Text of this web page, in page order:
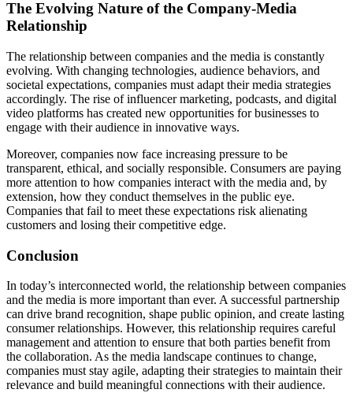
The Evolving Nature of the Company-Media
Relationship
The relationship between companies and the media is constantly
evolving. With changing technologies, audience behaviors, and
societal expectations, companies must adapt their media strategies
accordingly. The rise of influencer marketing, podcasts, and digital
video platforms has created new opportunities for businesses to
engage with their audience in innovative ways.
Moreover, companies now face increasing pressure to be
transparent, ethical, and socially responsible. Consumers are paying
more attention to how companies interact with the media and, by
extension, how they conduct themselves in the public eye.
Companies that fail to meet these expectations risk alienating
customers and losing their competitive edge.
Conclusion
In today’s interconnected world, the relationship between companies
and the media is more important than ever. A successful partnership
can drive brand recognition, shape public opinion, and create lasting
consumer relationships. However, this relationship requires careful
management and attention to ensure that both parties benefit from
the collaboration. As the media landscape continues to change,
companies must stay agile, adapting their strategies to maintain their
relevance and build meaningful connections with their audience.